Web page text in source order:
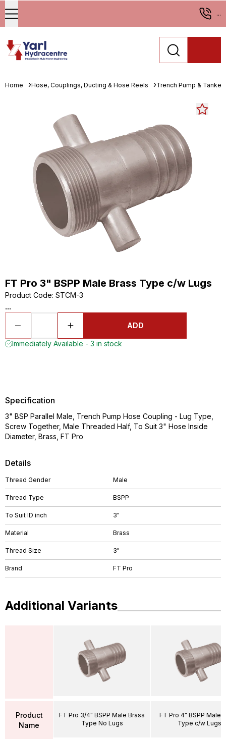
...
Home Hose, Couplings, Ducting & Hose Reels Trench Pump &
FT Pro 3" BSPP Male Brass Type c/w Lugs
Product Code: STCM-3
...
ADD
Immediately Available - 3 in stock
Details
Thread Gender Male
Thread Type BSPP
To Suit ID inch 3"
Material Brass
Thread Size 3"
Brand FT Pro
Specification
3" BSP Parallel Male, Trench Pump Hose Coupling - Lug Type,
Screw Together, Male Threaded Half, To Suit 3" Hose Inside
Diameter, Brass, FT Pro
Additional Variants
Product
Name
FT Pro 3/4" BSPP Male Brass
Type No Lugs
FT Pro 4" BSPP Male
Type c/w Lugs